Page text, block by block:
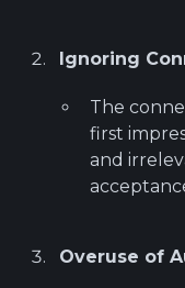
Ignoring
The
first
and
Overuse of